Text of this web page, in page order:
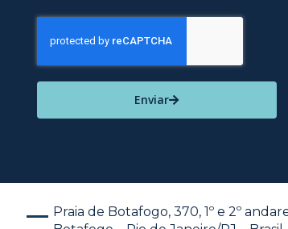
Enviar
Praia de Botafogo, 370, 1º e 2º